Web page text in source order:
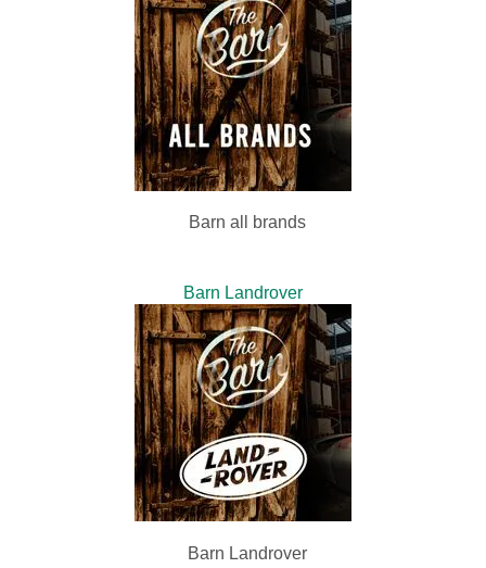
Barn all brands
Barn Landrover
Barn Landrover